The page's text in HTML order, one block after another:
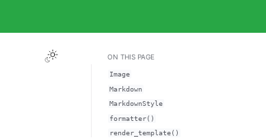
ON THIS PAGE
Image
Markdown
MarkdownStyle
formatter()
render_template()